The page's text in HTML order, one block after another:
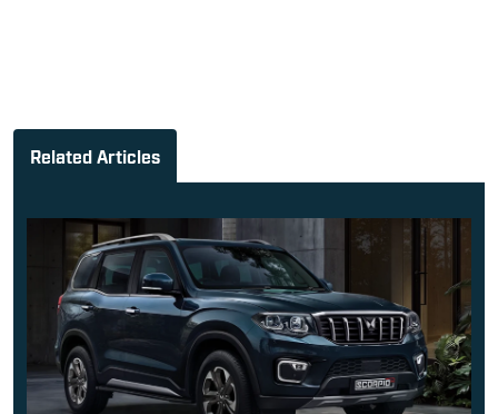
Related Articles